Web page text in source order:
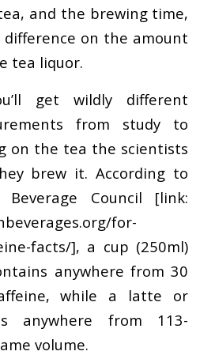
and the brewing time,
difference on the amount
tea liquor.
get wildly different
from study to
on the tea the scientists
brew it. According to
Council [link:
for-
facts/], a cup (250ml)
anywhere from 30
while a latte or
anywhere from 113-
volume.